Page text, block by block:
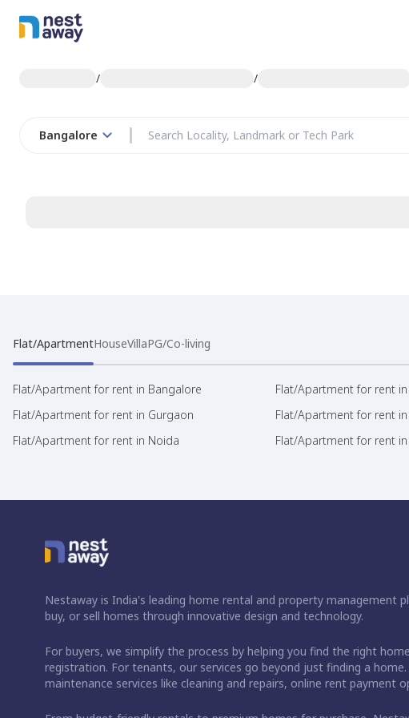
/ /
Bangalore
Flat/ApartmentHouseVillaPG/Co-living
Flat/Apartment for rent in Bangalore Flat/Apartment for rent in
Flat/Apartment for rent in Gurgaon
Flat/Apartment for rent
Flat/Apartment for rent in Noida
Flat/Apartment for rent in
Nestaway is India's leading home rental and property management
buy, or sell homes through innovative design and technology.
For buyers, we simplify the process by helping you find the right
registration. For tenants, our services go beyond just finding a
maintenance services like cleaning and repairs, online rent payment